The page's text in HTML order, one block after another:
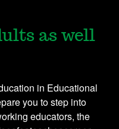
as well
in Educational
you to step into
educators, the